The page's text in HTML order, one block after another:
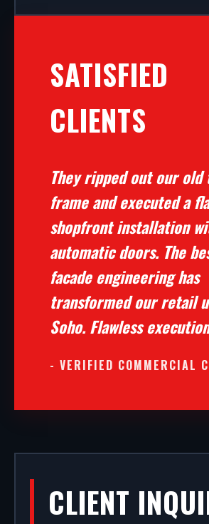
SATISFIED
CLIENTS
They ripped out our
frame and executed a
shopfront installation
automatic doors. The
facade engineering has
transformed our retail
Soho. Flawless
- VERIFIED COMMERCIAL
CLIENT